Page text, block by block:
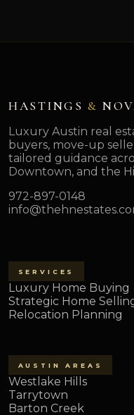
HASTINGS&
Luxury Austin real
buyers, move-up
tailored guidance
Downtown, and the
972-897-0148
SERVICES
Luxury Home Buying
Strategic Home
Relocation Planning
AUSTIN AREAS
Westlake Hills
Tarrytown
Barton Creek